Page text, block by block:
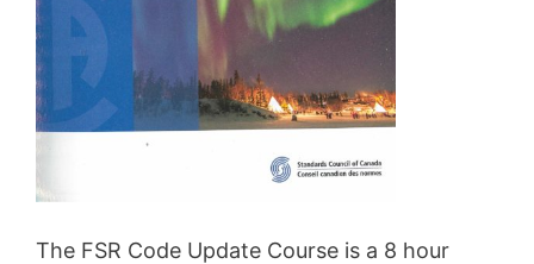
The FSR Code Update Course is a 8 hour